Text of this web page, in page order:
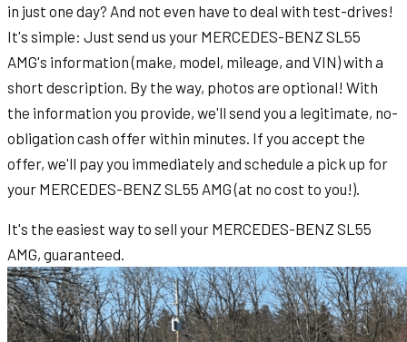
in just one day? And not even have to deal with test-drives!
It's simple: Just send us your MERCEDES-BENZ SL55
AMG's information (make, model, mileage, and VIN) with a
short description. By the way, photos are optional! With
the information you provide, we'll send you a legitimate, no-
obligation cash offer within minutes. If you accept the
offer, we'll pay you immediately and schedule a pick up for
your MERCEDES-BENZ SL55 AMG (at no cost to you!).
It's the easiest way to sell your MERCEDES-BENZ SL55
AMG, guaranteed.